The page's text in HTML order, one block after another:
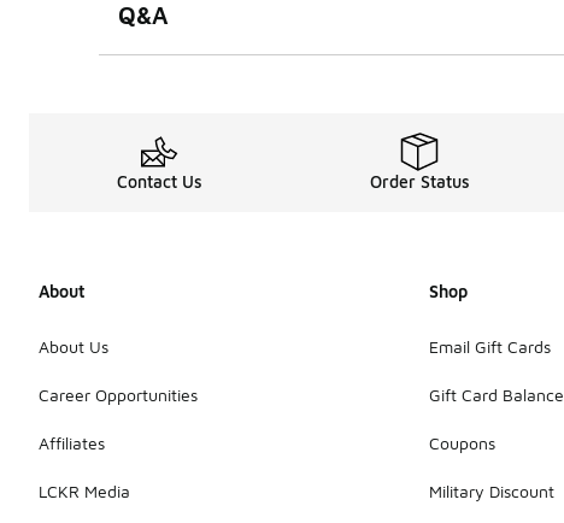
Q&A
Contact Us Order Status
About
About Us
Career Opportunities
Affiliates
LCKR Media
Shop
Email Gift Cards
Gift Card Balance
Coupons
Military Discount